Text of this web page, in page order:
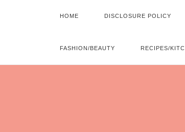
HOME DISCLOSURE POLICY
FASHION/BEAUTY RECIPES/